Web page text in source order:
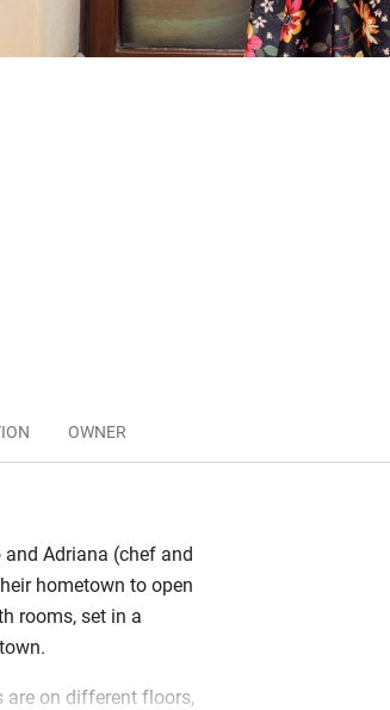
OWNER
Adriana (chef and
hometown to open
rooms, set in a
are on different floors,